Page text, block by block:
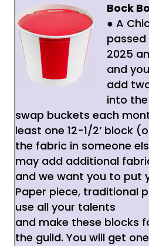
Bock
● A
2025
and
add
into
swap buckets each
least one 12-1/2’ block
the fabric in someone
may add additional
and we want you to put
Paper piece, traditional
use all your talents
and make these blocks
the guild. You will get